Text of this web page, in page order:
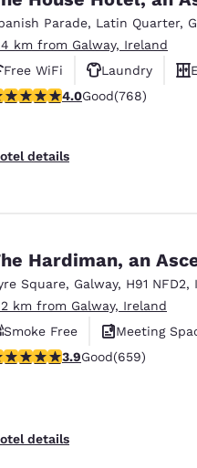
Parade, Latin Quarter,
km from Galway, Ireland
Free WiFi
Laundry
stars rating. Good. 768
4.0Good(768)
details
Hardiman, an
Square, Galway, H91 NFD2,
km from Galway, Ireland
Smoke Free
Meeting
stars rating. Good. 659
3.9Good(659)
details